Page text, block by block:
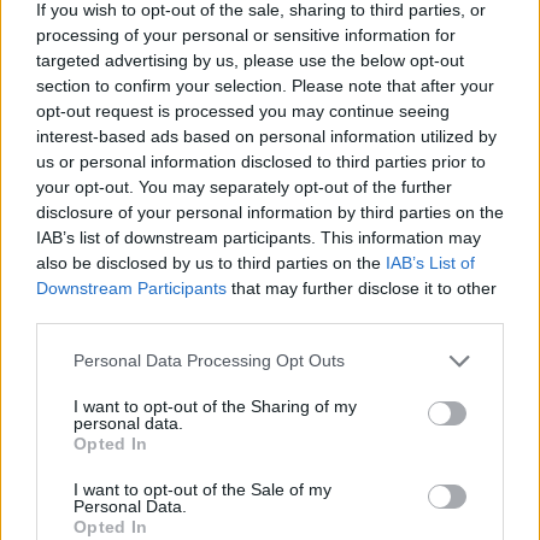
If you wish to opt-out of the sale, sharing to third parties, or
processing of your personal or sensitive information for
targeted advertising by us, please use the below opt-out
section to confirm your selection. Please note that after your
opt-out request is processed you may continue seeing
interest-based ads based on personal information utilized by
us or personal information disclosed to third parties prior to
your opt-out. You may separately opt-out of the further
disclosure of your personal information by third parties on the
IAB’s list of downstream participants. This information may
also be disclosed by us to third parties on the IAB’s List of
Downstream Participants that may further disclose it to other
Personal Data Processing Opt Outs
I want to opt-out of the Sharing of my
personal data.
Opted In
I want to opt-out of the Sale of my
Personal Data.
Opted In
lockdown early
His warnings follow similar statements from Governor
Andrew Bailey, who said earlier this week that he would
caution against lifting any lockdown prematurely in an
attempt to improve the economy.
Leisure and service sectors have taken a particularly
hard hit, as pubs, bars and restaurants close, and
consumers stay at home.
Brexiteer Tim Martin issues fourth Wetherspoon
profit warning of the year
before Reeves’ likely exit